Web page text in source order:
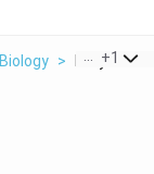
Biology > +1